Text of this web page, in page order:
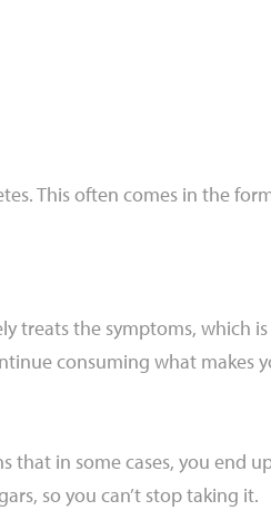
This often comes in the
treats the symptoms, which
consuming what makes
in some cases, you end
so you can’t stop taking it.